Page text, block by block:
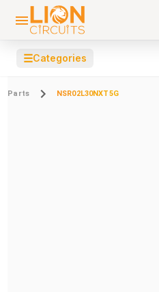
☰Categories
Parts NSR02L30NXT5G